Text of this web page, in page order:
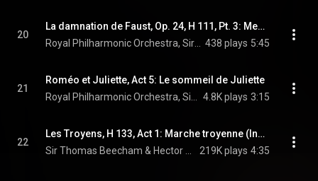
20
La damnation de Faust, Op. 24, H 111, Pt. 3: Menuet des follets
438 plays 5:45
21
Roméo et Juliette, Act 5: Le sommeil de Juliette
4.8K plays 3:15
22
Les Troyens, H 133, Act 1: Marche troyenne (Instrumental Version)
219K plays 4:35